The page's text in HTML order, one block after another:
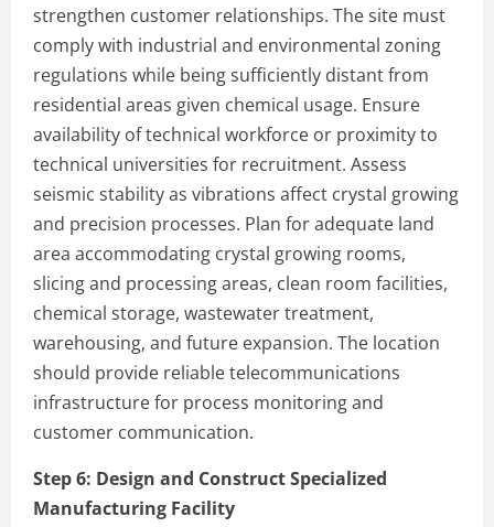
strengthen customer relationships. The site must
comply with industrial and environmental zoning
regulations while being sufficiently distant from
residential areas given chemical usage. Ensure
availability of technical workforce or proximity to
technical universities for recruitment. Assess
seismic stability as vibrations affect crystal growing
and precision processes. Plan for adequate land
area accommodating crystal growing rooms,
slicing and processing areas, clean room facilities,
chemical storage, wastewater treatment,
warehousing, and future expansion. The location
should provide reliable telecommunications
infrastructure for process monitoring and
customer communication.
Step 6: Design and Construct Specialized
Manufacturing Facility